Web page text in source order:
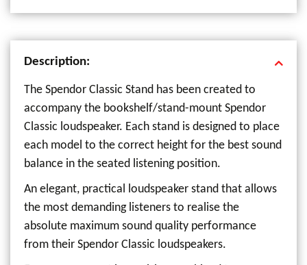
Description:
The Spendor Classic Stand has been created to
accompany the bookshelf/stand-mount Spendor
Classic loudspeaker. Each stand is designed to place
each model to the correct height for the best sound
balance in the seated listening position.
An elegant, practical loudspeaker stand that allows
the most demanding listeners to realise the
absolute maximum sound quality performance
from their Spendor Classic loudspeakers.